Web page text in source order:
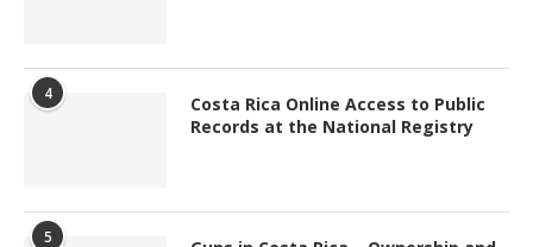
4
Costa Rica Online Access to Public
Records at the National Registry
5